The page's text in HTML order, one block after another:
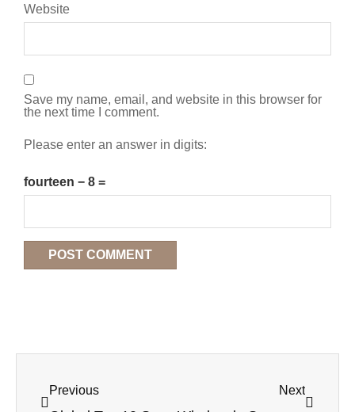
Website
Save my name, email, and website in this browser for
the next time I comment.
Please enter an answer in digits:
fourteen − 8 =
Previous Next